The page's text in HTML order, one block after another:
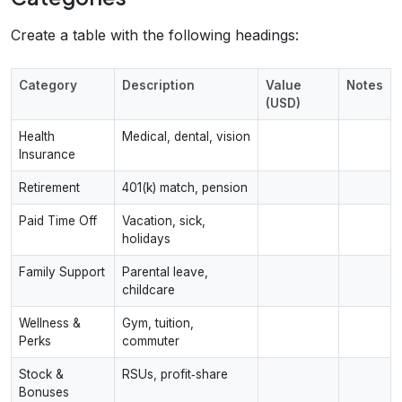
Create a table with the following headings:
Category Description
Value
(USD)
Notes
Health
Insurance
Medical, dental, vision
Retirement 401(k) match, pension
Paid Time Off
Vacation, sick,
holidays
Family Support
Parental leave,
childcare
Wellness &
Perks
Gym, tuition,
commuter
Stock &
Bonuses
RSUs, profit‑share